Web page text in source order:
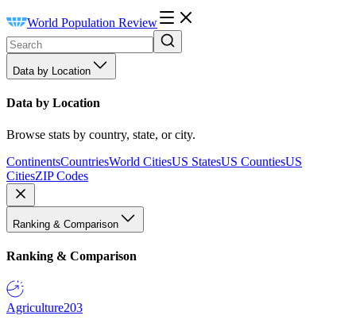
World Population Review
Data by Location
Data by Location
Browse stats by country, state, or city.
ContinentsCountriesWorld CitiesUS StatesUS CountiesUS
CitiesZIP Codes
Ranking & Comparison
Ranking & Comparison
Agriculture203